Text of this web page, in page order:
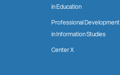
in Education
Professional Development
in Information Studies
Center X